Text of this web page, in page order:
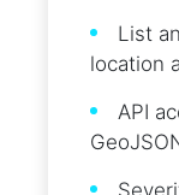
List
location
API